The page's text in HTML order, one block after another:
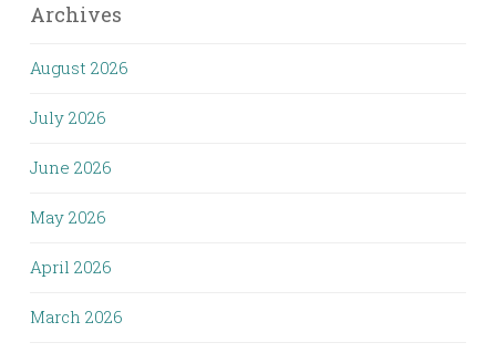
Archives
August 2026
July 2026
June 2026
May 2026
April 2026
March 2026